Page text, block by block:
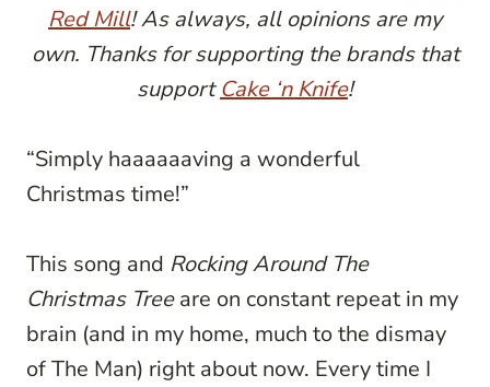
Red Mill! As always, all opinions are my
own. Thanks for supporting the brands that
supportCake ‘n Knife!
“Simply haaaaaaving a wonderful
Christmas time!”
This song and Rocking Around The
Christmas Treeare on constant repeat in my
brain (and in my home, much to the dismay
of The Man) right about now. Every time I